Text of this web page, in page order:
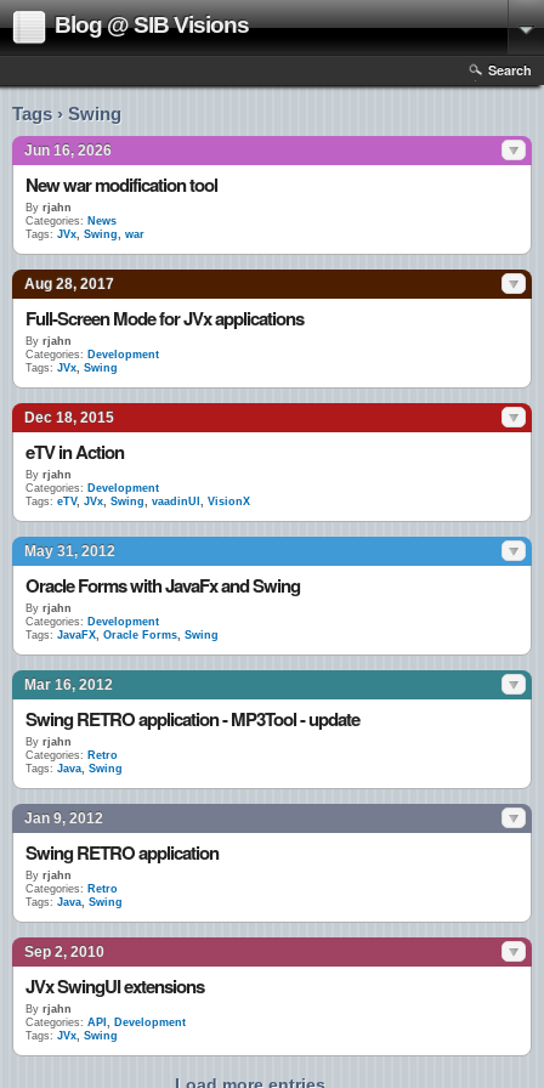
Blog @ SIB Visions
Search
Tags › Swing
Jun 16, 2026
New war modification tool
By rjahn
Categories: News
Tags: JVx, Swing, war
Aug 28, 2017
Full-Screen Mode for JVx applications
By rjahn
Categories: Development
Tags: JVx, Swing
Dec 18, 2015
eTV in Action
By rjahn
Categories: Development
Tags: eTV, JVx, Swing, vaadinUI , VisionX
May 31, 2012
Oracle Forms with JavaFx and Swing
By rjahn
Categories: Development
Tags: JavaFX, Oracle Forms, Swing
Mar 16, 2012
Swing RETRO application - MP3Tool - update
By rjahn
Categories: Retro
Tags: Java, Swing
Jan 9, 2012
Swing RETRO application
By rjahn
Categories: Retro
Tags: Java, Swing
Sep 2, 2010
JVx SwingUI extensions
By rjahn
Categories: API , Development
Tags: JVx, Swing